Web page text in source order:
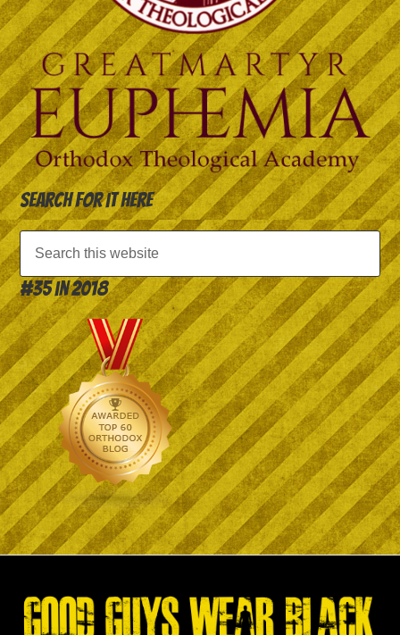
Search for it here
#35 in 2018